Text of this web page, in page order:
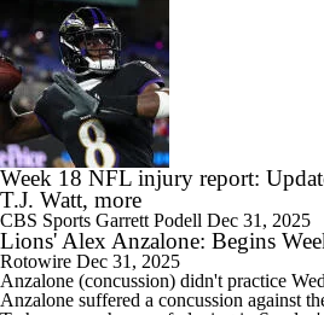
Week 18 NFL injury report:
T.J. Watt, more
CBS Sports Garrett Podell Dec 31, 2025
Lions' Alex Anzalone: Begins
Rotowire Dec 31, 2025
Anzalone (concussion) didn't practice
Anzalone suffered a concussion against